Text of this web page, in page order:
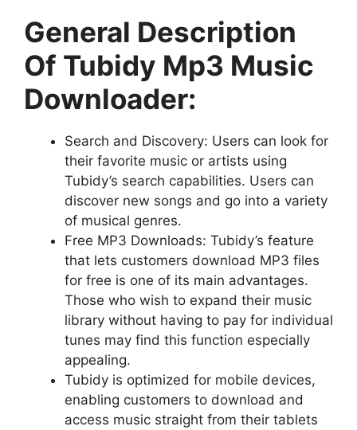
General Description
Of Tubidy Mp3 Music
Downloader:
Search and Discovery: Users can look for
their favorite music or artists using
Tubidy’s search capabilities. Users can
discover new songs and go into a variety
of musical genres.
Free MP3 Downloads: Tubidy’s feature
that lets customers download MP3 files
for free is one of its main advantages.
Those who wish to expand their music
library without having to pay for individual
tunes may find this function especially
appealing.
Tubidy is optimized for mobile devices,
enabling customers to download and
access music straight from their tablets